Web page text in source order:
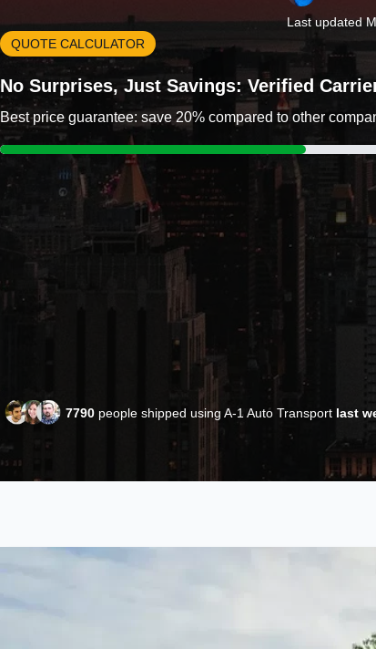
Last updated
QUOTE CALCULATOR
No Surprises, Just Savings: Verified
Best price guarantee: save 20% compared to other
7790 people shipped using A-1 Auto Transport last